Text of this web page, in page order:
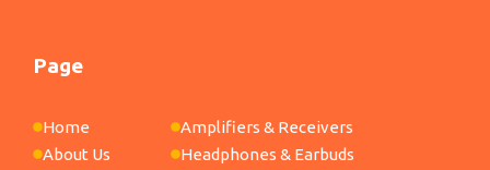
Page
Home
About Us
Amplifiers & Receivers
Headphones & Earbuds